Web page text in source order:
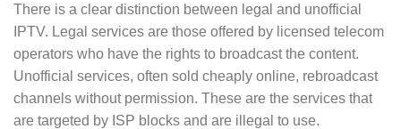
There is a clear distinction between legal and unofficial
IPTV. Legal services are those offered by licensed telecom
operators who have the rights to broadcast the content.
Unofficial services, often sold cheaply online, rebroadcast
channels without permission. These are the services that
are targeted by ISP blocks and are illegal to use.